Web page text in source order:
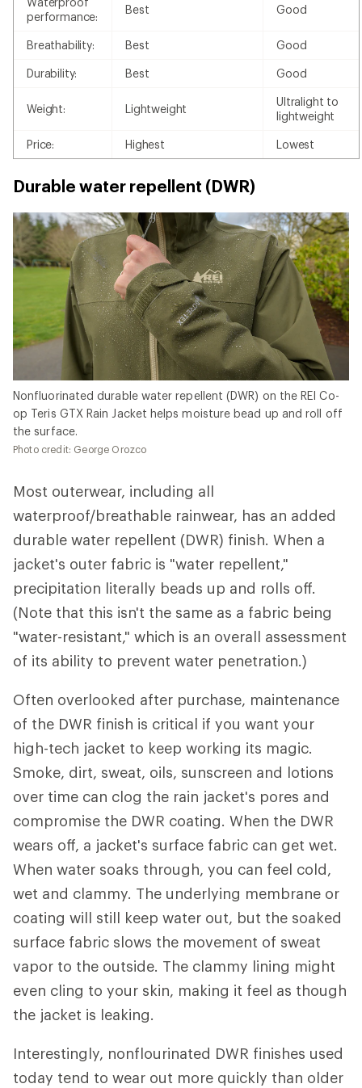
performance:
Best Good
Breathability: Best Good
Durability: Best Good
Weight: Lightweight
Ultralight to
lightweight
Price: Highest Lowest
Durable water repellent (DWR)
Nonfluorinated durable water repellent (DWR) on the REI Co-
op Teris GTX Rain Jacket helps moisture bead up and roll off
the surface.
Photo credit: George Orozco
Most outerwear, including all
waterproof/breathable rainwear, has an added
durable water repellent (DWR) finish. When a
jacket's outer fabric is "water repellent,"
precipitation literally beads up and rolls off.
(Note that this isn't the same as a fabric being
"water-resistant," which is an overall assessment
of its ability to prevent water penetration.)
Often overlooked after purchase, maintenance
of the DWR finish is critical if you want your
high-tech jacket to keep working its magic.
Smoke, dirt, sweat, oils, sunscreen and lotions
over time can clog the rain jacket's pores and
compromise the DWR coating. When the DWR
wears off, a jacket's surface fabric can get wet.
When water soaks through, you can feel cold,
wet and clammy. The underlying membrane or
coating will still keep water out, but the soaked
surface fabric slows the movement of sweat
vapor to the outside. The clammy lining might
even cling to your skin, making it feel as though
the jacket is leaking.
Interestingly, nonflourinated DWR finishes used
today tend to wear out more quickly than older